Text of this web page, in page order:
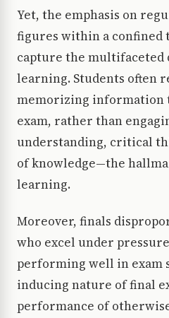
Yet, the emphasis on
figures within a confined
capture the multifaceted
learning. Students often
memorizing information
exam, rather than
understanding, critical
of knowledge—the
learning.
Moreover, finals
who excel under
performing well in exam
inducing nature of final
performance of